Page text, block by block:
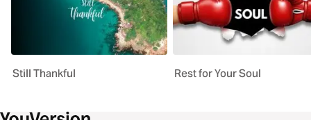
Still Thankful Rest for Your Soul